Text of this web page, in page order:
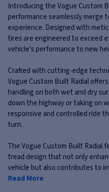
Introducing the Vogue Custom
performance seamlessly merge
experience. Designed with
tires are engineered to exceed
vehicle's performance to new
Crafted with cutting-edge
Vogue Custom Built Radial
handling on both wet and dry
down the highway or taking on
responsive and controlled ride
turn.
The Vogue Custom Built Radial
tread design that not only
vehicle but also contributes to
Read More